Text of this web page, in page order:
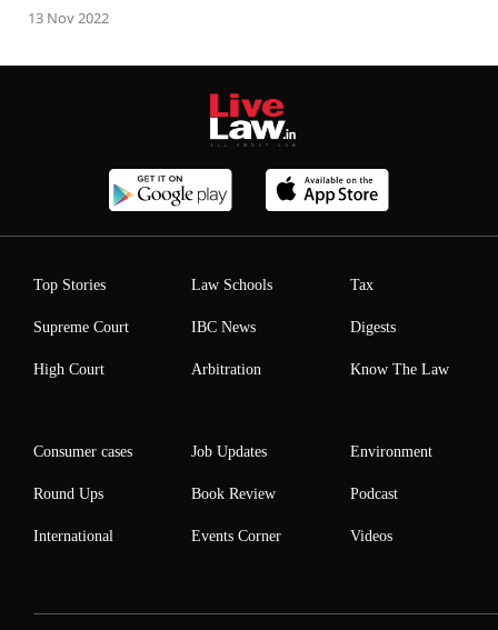
13 Nov 2022
Top Stories
Supreme Court
High Court
Law Schools
IBC News
Arbitration
Tax
Digests
Know The Law
Consumer cases
Round Ups
International
Job Updates
Book Review
Events Corner
Environment
Podcast
Videos